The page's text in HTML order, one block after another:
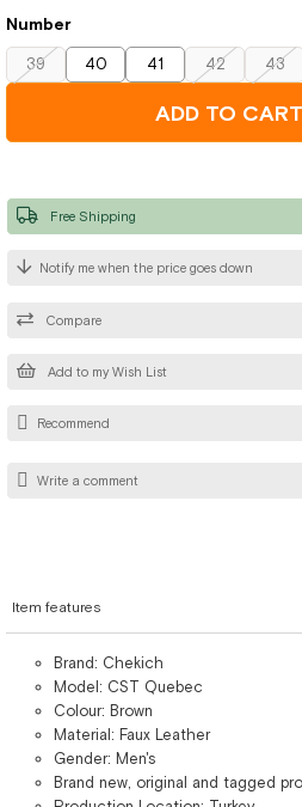
Number
39 40 41 42 43
Add to my Wish List
Compare
Notify me when the price goes down
Free Shipping
Recommend
Write a comment
Item features
Brand: Chekich
Model: CST Quebec
Colour: Brown
Material: Faux Leather
Gender: Men's
Brand new, original and tagged